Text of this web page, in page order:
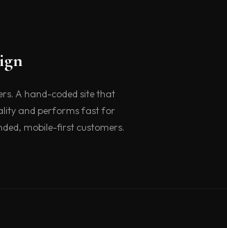
A hand-coded site that
and performs fast for
mobile-first customers.